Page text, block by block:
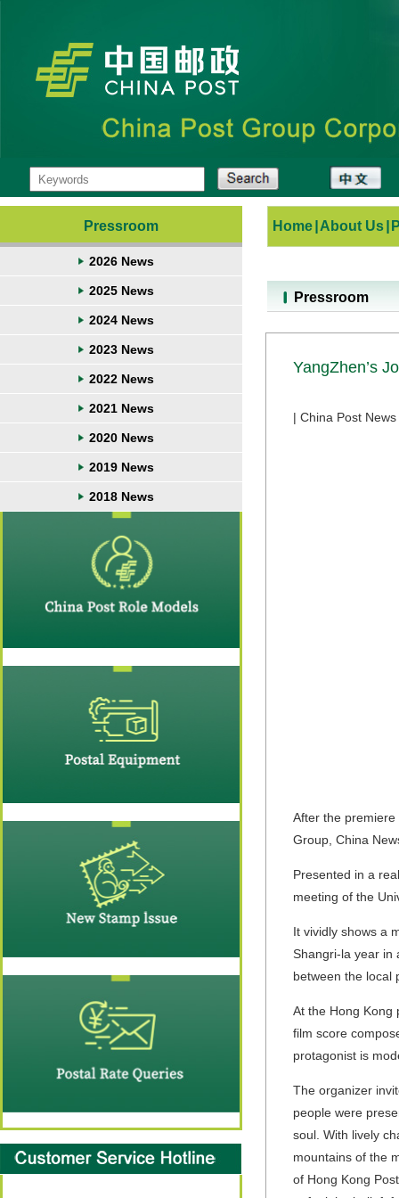
Pressroom
2026 News
2025 News
2024 News
2023 News
2022 News
2021 News
2020 News
2019 News
2018 News
Home About Us
Pressroom
YangZhen’s
| China Post News
After the premiere
Group, China
Presented in a
meeting of the
It vividly shows a
Shangri-la year in
between the local
At the Hong Kong
film score
protagonist is
The organizer
people were
soul. With lively
mountains of the
of Hong Kong